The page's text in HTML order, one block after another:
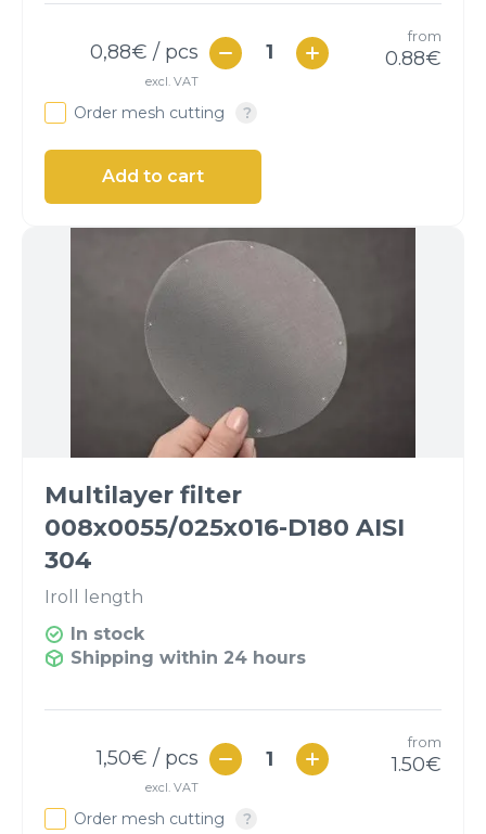
0,88€ / pcs
excl. VAT
from
0.88€
Order mesh cutting
Multilayer filter
008x0055/025x016-D180 AISI
304
I roll length
In stock
Shipping within 24 hours
1,50€ / pcs
excl. VAT
from
1.50€
Order mesh cutting